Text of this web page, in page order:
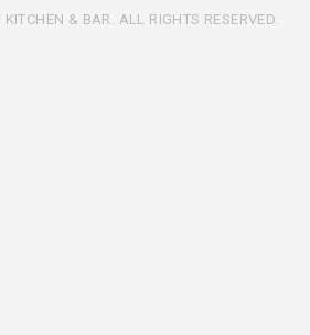
& BAR. ALL RIGHTS RESERVED.